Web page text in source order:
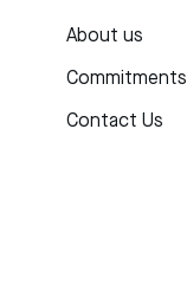
About us
Commitments
Contact Us